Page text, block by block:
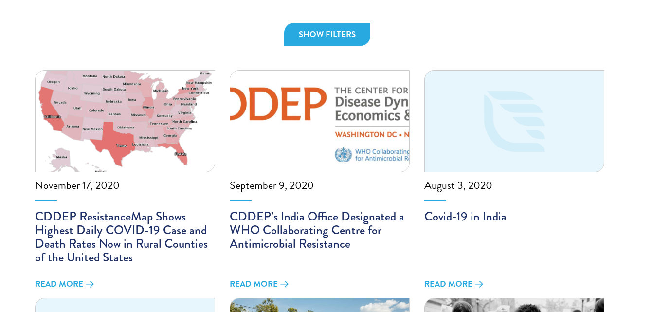
SHOW FILTERS
November 17, 2020
CDDEP ResistanceMap Shows
Highest Daily COVID-19 Case and
Death Rates Now in Rural Counties
of the United States
READ MORE
September 9, 2020
CDDEP’s India Office Designated a
WHO Collaborating Centre for
Antimicrobial Resistance
READ MORE
August 3, 2020
Covid-19 in India
READ MORE